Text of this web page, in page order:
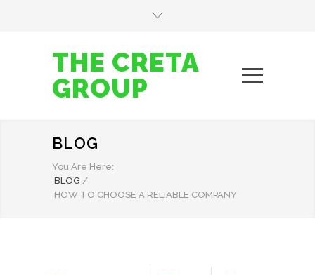
THE CRETA
GROUP
BLOG
You Are Here:
BLOG /
HOW TO CHOOSE A RELIABLE COMPANY